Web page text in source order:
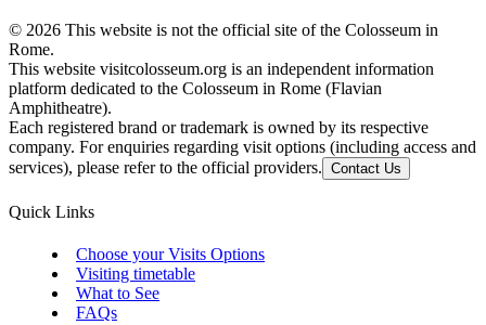
© 2026 This website is not the official site of the Colosseum in
Rome.
This website visitcolosseum.org is an independent information
platform dedicated to the Colosseum in Rome (Flavian
Amphitheatre).
Each registered brand or trademark is owned by its respective
company. For enquiries regarding visit options (including access and
services), please refer to the official providers. Contact Us
Quick Links
Choose your Visits Options
Visiting timetable
What to See
FAQs